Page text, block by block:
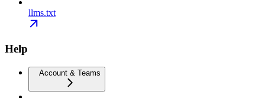
llms.txt
Help
Account & Teams